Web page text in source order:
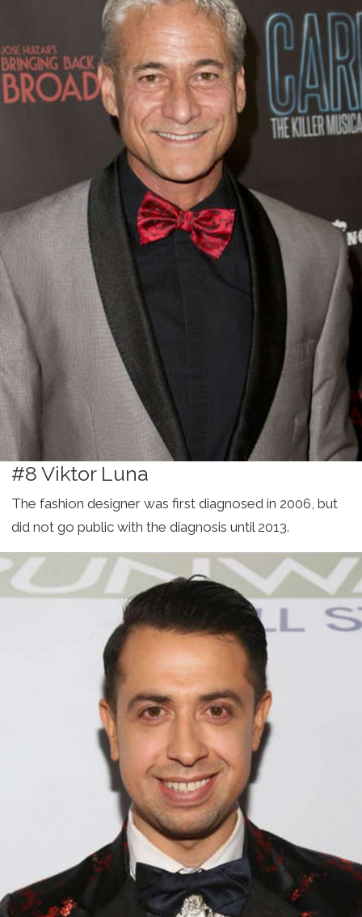
#8 Viktor Luna
The fashion designer was first diagnosed in 2006, but
did not go public with the diagnosis until 2013.